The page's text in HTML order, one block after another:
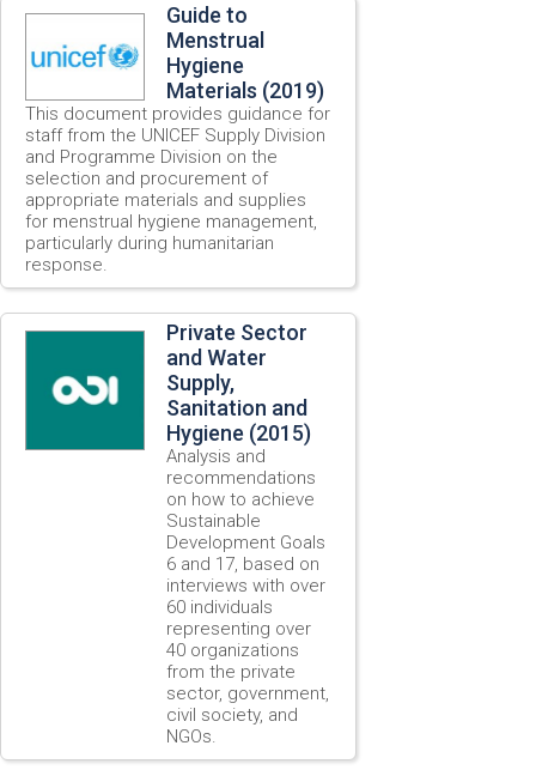
Guide to
Menstrual
Hygiene
Materials (2019)
This document provides guidance for
staff from the UNICEF Supply Division
and Programme Division on the
selection and procurement of
appropriate materials and supplies
for menstrual hygiene management,
particularly during humanitarian
response.
Private Sector
and Water
Supply,
Sanitation and
Hygiene (2015)
Analysis and
recommendations
on how to achieve
Sustainable
Development Goals
6 and 17, based on
interviews with over
60 individuals
representing over
40 organizations
from the private
sector, government,
civil society, and
NGOs.